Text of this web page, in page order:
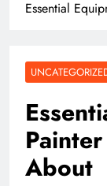
Essential
About